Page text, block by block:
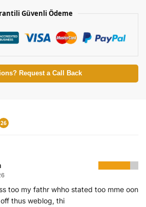
Güvenli Ödeme
Request a Call Back
26
too my fathr whho stated too mme oon
thus weblog, thi